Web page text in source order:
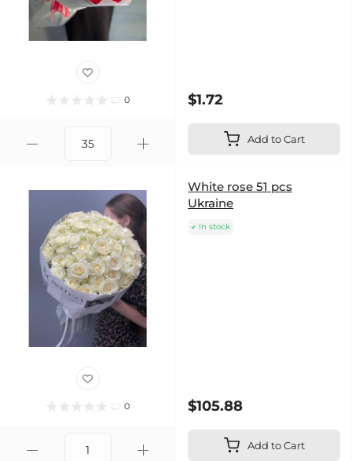
0 $1.72
Add to Cart
0
White rose 51 pcs
Ukraine
In stock
$105.88
Add to Cart